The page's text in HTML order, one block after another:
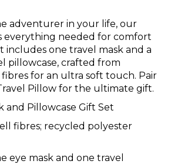
adventurer in your life, our
everything needed for comfort
includes one travel mask and a
pillowcase, crafted from
for an ultra soft touch. Pair
Pillow for the ultimate gift.
and Pillowcase Gift Set
fibres; recycled polyester
eye mask and one travel